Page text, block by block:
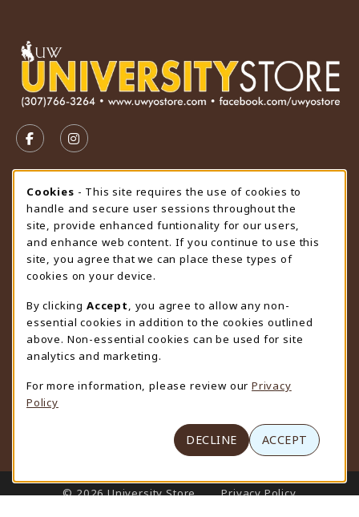
FOLLOW US ON FACEBOOK (OPENS IN A NEW TAB)
FOLLOW US ON INSTAGRAM (OPENS IN A
STORE HOURS
Thursday 9:00AM - 4:30PM
OPEN
view all store hours
LOCATION & CONTACT
University Store
307-766-3264
uwyo-bookstore@uwyo.edu
Department 3255
1000 East University Avenue
(opens in a New tab)
LINKS TO LEGAL INFORMATION
© 2026 University Store
Privacy Policy
Cookie Usage Notification
Cookies - This site requires the use of cookies to
handle and secure user sessions throughout the
site, provide enhanced funtionality for our users,
and enhance web content. If you continue to use this
site, you agree that we can place these types of
cookies on your device.
By clicking Accept
, you agree to allow any non-
essential cookies in addition to the cookies outlined
above. Non-essential cookies can be used for site
analytics and marketing.
For more information, please review our Privacy
Policy
DECLINE ACCEPT